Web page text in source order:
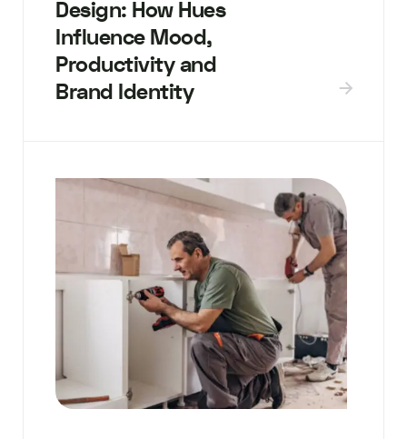
Design: How Hues
Influence Mood,
Productivity and
Brand Identity